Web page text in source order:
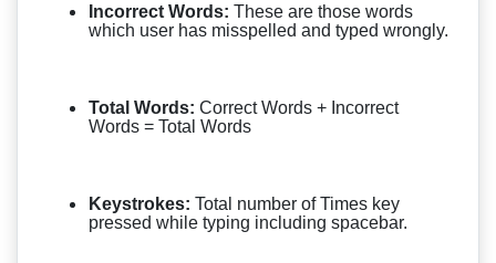
Incorrect Words: These are those words
which user has misspelled and typed wrongly.
Total Words: Correct Words + Incorrect
Words = Total Words
Keystrokes: Total number of Times key
pressed while typing including spacebar.